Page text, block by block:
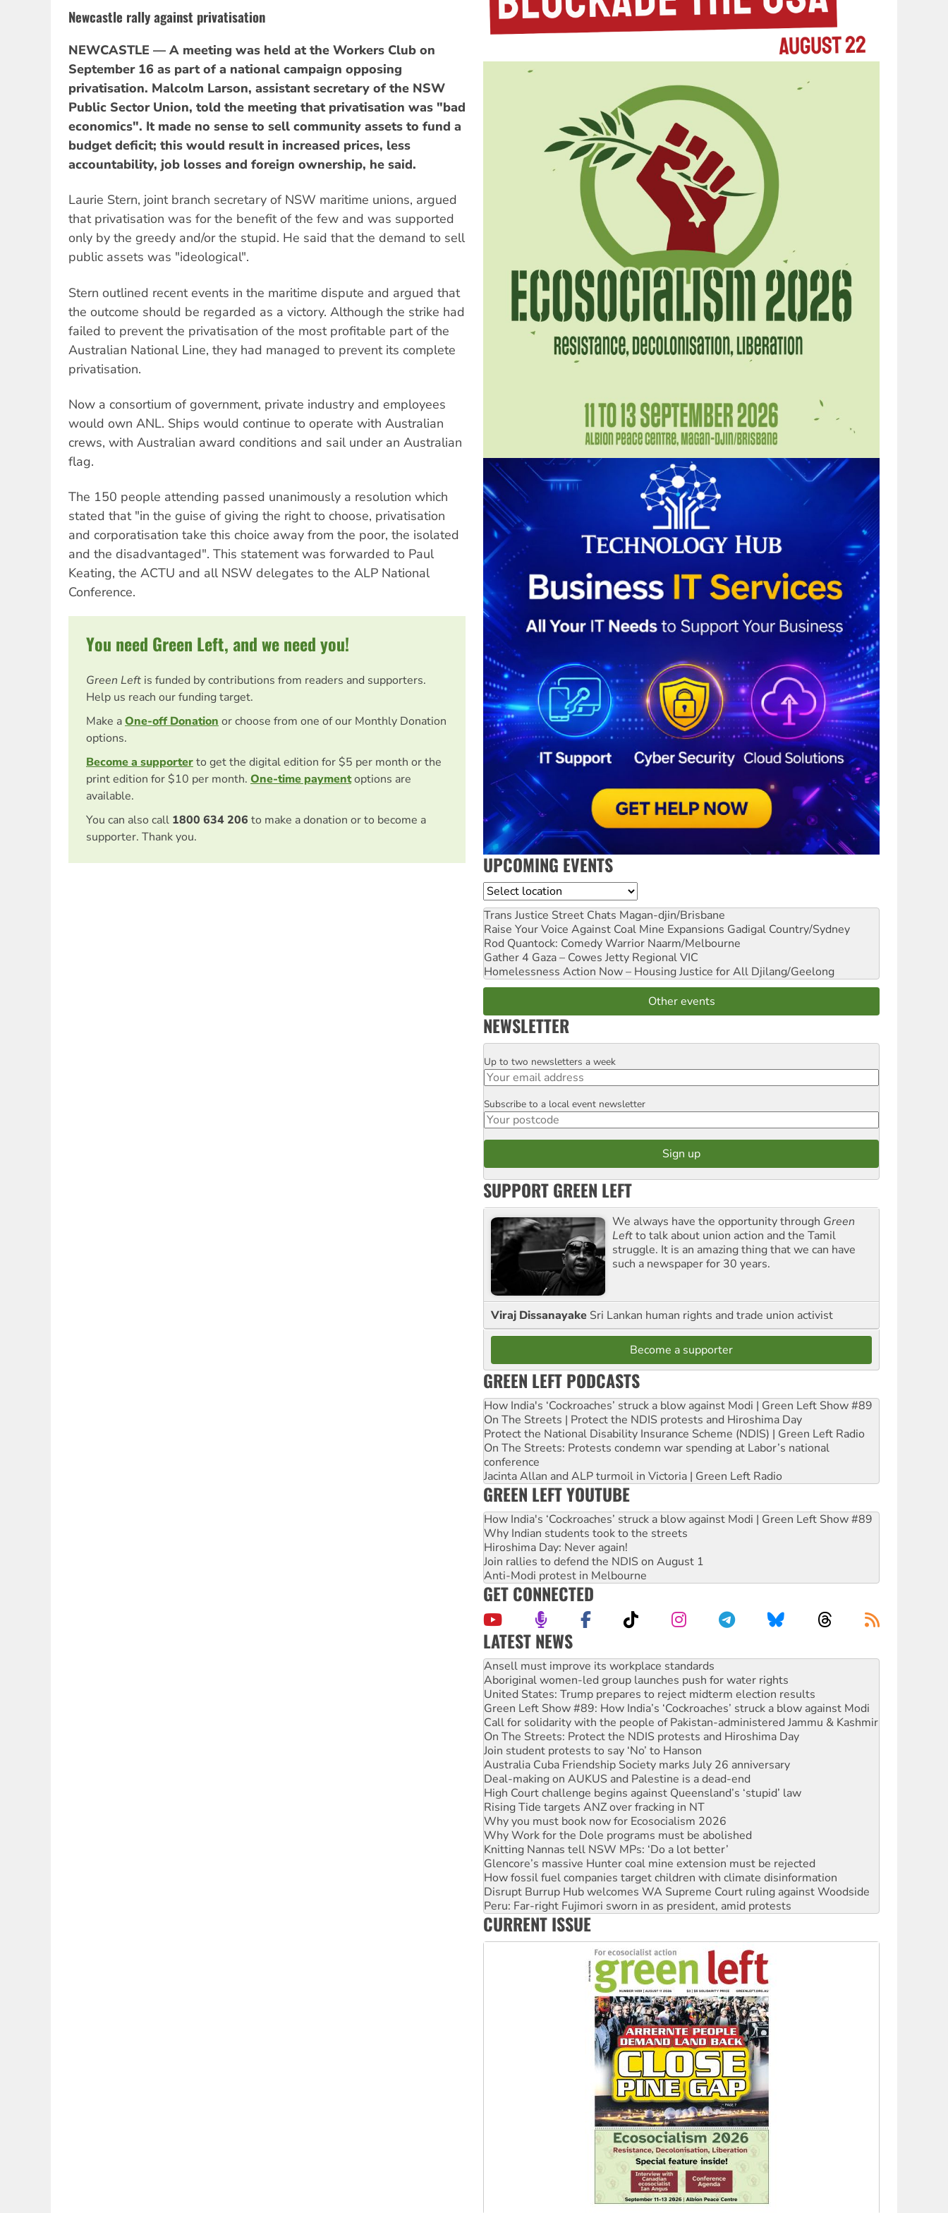
Newcastle rally against privatisation
NEWCASTLE — A meeting was held at the Workers Club on
September 16 as part of a national campaign opposing
privatisation. Malcolm Larson, assistant secretary of the NSW
Public Sector Union, told the meeting that privatisation was "bad
economics". It made no sense to sell community assets to fund a
budget deficit; this would result in increased prices, less
accountability, job losses and foreign ownership, he said.
Laurie Stern, joint branch secretary of NSW maritime unions, argued
that privatisation was for the benefit of the few and was supported
only by the greedy and/or the stupid. He said that the demand to sell
public assets was "ideological".
Stern outlined recent events in the maritime dispute and argued that
the outcome should be regarded as a victory. Although the strike had
failed to prevent the privatisation of the most profitable part of the
Australian National Line, they had managed to prevent its complete
privatisation.
Now a consortium of government, private industry and employees
would own ANL. Ships would continue to operate with Australian
crews, with Australian award conditions and sail under an Australian
flag.
The 150 people attending passed unanimously a resolution which
stated that "in the guise of giving the right to choose, privatisation
and corporatisation take this choice away from the poor, the isolated
and the disadvantaged". This statement was forwarded to Paul
Keating, the ACTU and all NSW delegates to the ALP National
Conference.
You need Green Left, and we need you!
Green Left is funded by contributions from readers and supporters.
Help us reach our funding target.
Make aOne-off Donationor choose from one of our Monthly Donation
options.
Become a supporterto get the digital edition for $5 per month or the
print edition for $10 per month. One-time paymentoptions are
available.
You can also call 1800 634 206 to make a donation or to become a
supporter. Thank you.
UPCOMING EVENTS
Location
Trans Justice Street Chats Magan-djin/Brisbane
Raise Your Voice Against Coal Mine Expansions Gadigal Country/Sydney
Rod Quantock: Comedy Warrior Naarm/Melbourne
Gather 4 Gaza – Cowes Jetty Regional VIC
Homelessness Action Now – Housing Justice for All Djilang/Geelong
Other events
NEWSLETTER
Email
Up to two newsletters a week
Postcode
Subscribe to a local event newsletter
SUPPORT GREEN LEFT
We always have the opportunity through Green
Leftto talk about union action and the Tamil
struggle. It is an amazing thing that we can have
such a newspaper for 30 years.
Viraj Dissanayake Sri Lankan human rights and trade union activist
Become a supporter
GREEN LEFT PODCASTS
How India's ‘Cockroaches’ struck a blow against Modi | Green Left Show #89
On The Streets | Protect the NDIS protests and Hiroshima Day
Protect the National Disability Insurance Scheme (NDIS) | Green Left Radio
On The Streets: Protests condemn war spending at Labor’s national
conference
Jacinta Allan and ALP turmoil in Victoria | Green Left Radio
GREEN LEFT YOUTUBE
How India's ‘Cockroaches’ struck a blow against Modi | Green Left Show #89
Why Indian students took to the streets
Hiroshima Day: Never again!
Join rallies to defend the NDIS on August 1
Anti-Modi protest in Melbourne
GET CONNECTED
LATEST NEWS
‘Cockroach’ movement ready to reclaim India’s democracy
Ansell must improve its workplace standards
Aboriginal women-led group launches push for water rights
United States: Trump prepares to reject midterm election results
Green Left Show #89: How India’s ‘Cockroaches’ struck a blow against Modi
Call for solidarity with the people of Pakistan-administered Jammu & Kashmir
On The Streets: Protect the NDIS protests and Hiroshima Day
Join student protests to say ‘No’ to Hanson
Australia Cuba Friendship Society marks July 26 anniversary
Deal-making on AUKUS and Palestine is a dead-end
High Court challenge begins against Queensland’s ‘stupid’ law
Rising Tide targets ANZ over fracking in NT
Why you must book now for Ecosocialism 2026
Why Work for the Dole programs must be abolished
Knitting Nannas tell NSW MPs: ‘Do a lot better’
Glencore’s massive Hunter coal mine extension must be rejected
How fossil fuel companies target children with climate disinformation
Disrupt Burrup Hub welcomes WA Supreme Court ruling against Woodside
Peru: Far-right Fujimori sworn in as president, amid protests
Abby Martin: Speaking truth to power
CURRENT ISSUE